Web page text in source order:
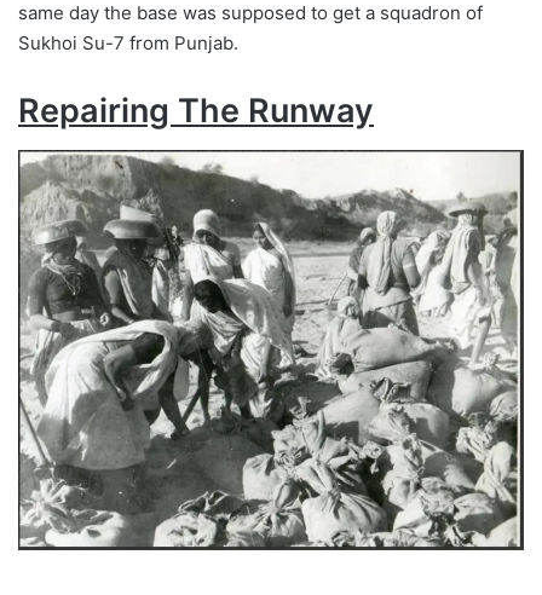
same day the base was supposed to get a squadron of
Sukhoi Su-7 from Punjab.
Repairing The Runway